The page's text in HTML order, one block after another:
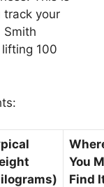
track your
Smith
100
You
Find